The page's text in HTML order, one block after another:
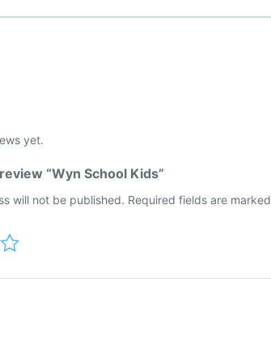
yet.
“Wyn School Kids”
will not be published. Required fields are marked